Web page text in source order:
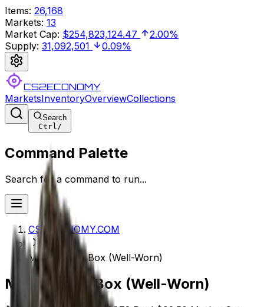
Items: 26,168
Markets: 13
Market Cap: $254,823,124.47
2.00%
Supply: 31,092,501 0.09%
CS2ECONOMY
MarketsInventoryOverviewCollections
Search
Ctrl/
Command Palette
Search for a command to run...
CS2ECONOMY.COM
MP9 | Music Box (Well-Worn)
MP9 | Music Box (Well-Worn)